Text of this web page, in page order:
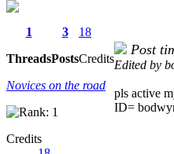
1
Threads
3
Posts
18
Credits
Novices on the road
Credits
Post
Edited by
pls active
ID=